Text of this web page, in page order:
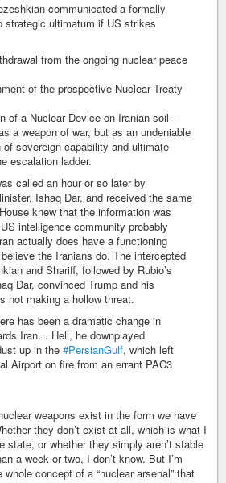
communicated a formally
strategic ultimatum if US strikes
from the ongoing nuclear peace
of the prospective Nuclear Treaty
of a Nuclear Device on Iranian soil—
a weapon of war, but as an undeniable
of sovereign capability and ultimate
escalation ladder.
called an hour or so later by
Ishaq Dar, and received the same
knew that the information was
intelligence community probably
actually does have a functioning
the Iranians do. The intercepted
and Shariff, followed by Rubio’s
Dar, convinced Trump and his
not making a hollow threat.
has been a dramatic change in
Iran… Hell, he downplayed
up in the #PersianGulf, which left
Airport on fire from an errant PAC3
weapons exist in the form we have
they don’t exist at all, which is what I
state, or whether they simply aren’t stable
a week or two, I don’t know. But I’m
concept of a “nuclear arsenal” that